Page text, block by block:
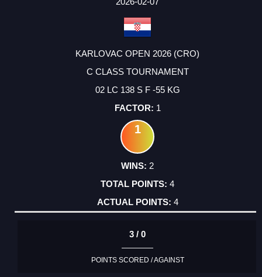
KARLOVAC OPEN 2026 (CRO)
C CLASS TOURNAMENT
02 LC 138 S F -55 KG
1
1
2
4
4
3 / 0
POINTS SCORED / AGAINST